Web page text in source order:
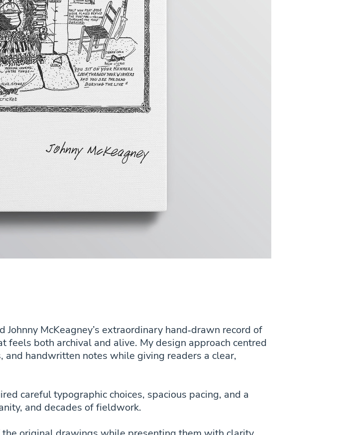
McKeagney’s extraordinary hand‑drawn record of
feels both archival and alive. My design approach centred
and handwritten notes while giving readers a clear,
careful typographic choices, spacious pacing, and a
and decades of fieldwork.